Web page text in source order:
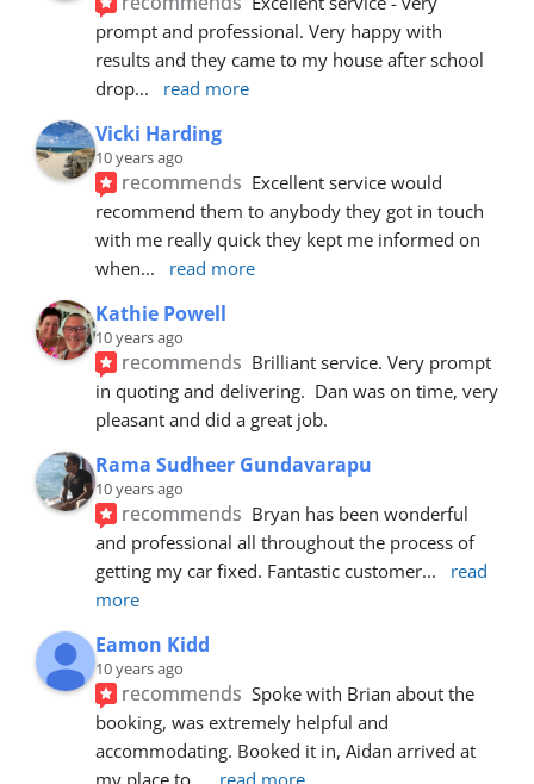
prompt and professional. Very happy with
results and they came to my house after school
drop... read more
Vicki Harding
10 years ago
recommends Excellent service would
recommend them to anybody they got in touch
with me really quick they kept me informed on
when... read more
Kathie Powell
10 years ago
recommends Brilliant service. Very prompt
in quoting and delivering.  Dan was on time, very
pleasant and did a great job.
Rama Sudheer Gundavarapu
10 years ago
recommends Bryan has been wonderful
and professional all throughout the process of
getting my car fixed. Fantastic customer...
read
more
Eamon Kidd
10 years ago
recommends Spoke with Brian about the
booking, was extremely helpful and
accommodating. Booked it in, Aidan arrived at
my place to... read more